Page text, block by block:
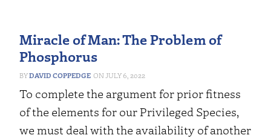
Miracle of Man: The Problem of
Phosphorus
DAVID COPPEDGE JULY 6, 2022
To complete the argument for prior fitness
of the elements for our Privileged Species,
we must deal with the availability of another